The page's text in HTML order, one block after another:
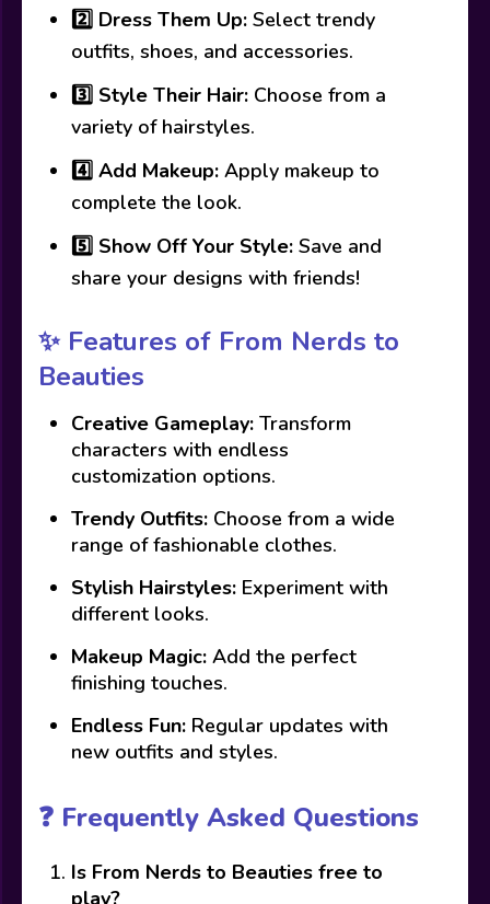
2️⃣ Dress Them Up: Select trendy
outfits, shoes, and accessories.
3️⃣ Style Their Hair: Choose from a
variety of hairstyles.
4️⃣ Add Makeup: Apply makeup to
complete the look.
5️⃣ Show Off Your Style: Save and
share your designs with friends!
✨ Features of From Nerds to
Beauties
Creative Gameplay: Transform
characters with endless
customization options.
Trendy Outfits: Choose from a wide
range of fashionable clothes.
Stylish Hairstyles: Experiment with
different looks.
Makeup Magic: Add the perfect
finishing touches.
Endless Fun: Regular updates with
new outfits and styles.
❓ Frequently Asked Questions
Is From Nerds to Beauties free to
play?